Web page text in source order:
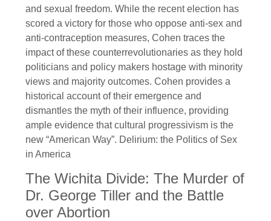
and sexual freedom. While the recent election has
scored a victory for those who oppose anti-sex and
anti-contraception measures, Cohen traces the
impact of these counterrevolutionaries as they hold
politicians and policy makers hostage with minority
views and majority outcomes. Cohen provides a
historical account of their emergence and
dismantles the myth of their influence, providing
ample evidence that cultural progressivism is the
new “American Way”. Delirium: the Politics of Sex
in America
The Wichita Divide: The Murder of
Dr. George Tiller and the Battle
over Abortion